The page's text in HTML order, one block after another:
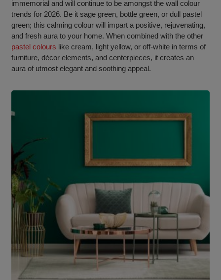
immemorial and will continue to be amongst the wall colour
trends for 2026. Be it sage green, bottle green, or dull pastel
green; this calming colour will impart a positive, rejuvenating,
and fresh aura to your home. When combined with the other
pastel colours like cream, light yellow, or off-white in terms of
furniture, décor elements, and centerpieces, it creates an
aura of utmost elegant and soothing appeal.